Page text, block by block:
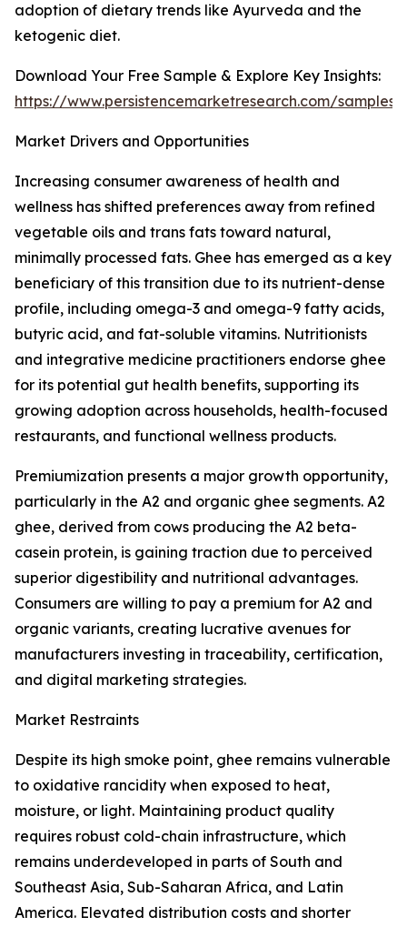
adoption of dietary trends like Ayurveda and the
ketogenic diet.
Download Your Free Sample & Explore Key Insights:
https://www.persistencemarketresearch.com/samples/
Market Drivers and Opportunities
Increasing consumer awareness of health and
wellness has shifted preferences away from refined
vegetable oils and trans fats toward natural,
minimally processed fats. Ghee has emerged as a key
beneficiary of this transition due to its nutrient-dense
profile, including omega-3 and omega-9 fatty acids,
butyric acid, and fat-soluble vitamins. Nutritionists
and integrative medicine practitioners endorse ghee
for its potential gut health benefits, supporting its
growing adoption across households, health-focused
restaurants, and functional wellness products.
Premiumization presents a major growth opportunity,
particularly in the A2 and organic ghee segments. A2
ghee, derived from cows producing the A2 beta-
casein protein, is gaining traction due to perceived
superior digestibility and nutritional advantages.
Consumers are willing to pay a premium for A2 and
organic variants, creating lucrative avenues for
manufacturers investing in traceability, certification,
and digital marketing strategies.
Market Restraints
Despite its high smoke point, ghee remains vulnerable
to oxidative rancidity when exposed to heat,
moisture, or light. Maintaining product quality
requires robust cold-chain infrastructure, which
remains underdeveloped in parts of South and
Southeast Asia, Sub-Saharan Africa, and Latin
America. Elevated distribution costs and shorter